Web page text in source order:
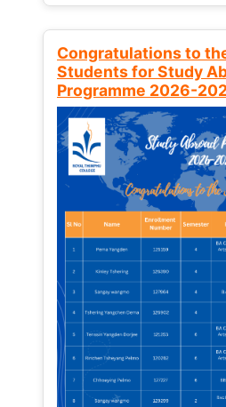
Congratulations to
Students for Study
Programme 2026-